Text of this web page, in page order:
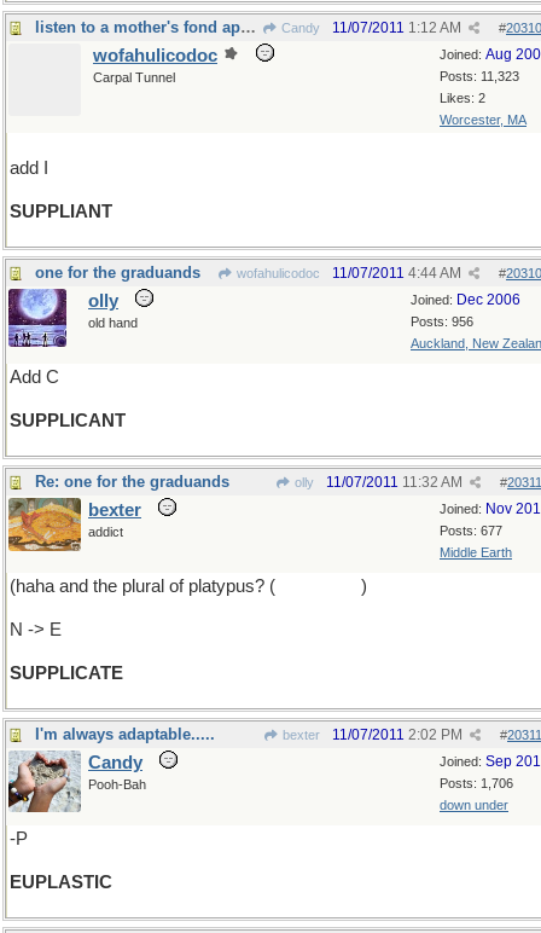
listen to a mother's fond appeal Candy #
11/07/2011 1:12 AM
Joined: Aug
Posts: 11,323
Likes: 2
Worcester, MA
wofahulicodoc
Carpal Tunnel
add I
SUPPLIANT
one for the graduands wofahulicodoc #
11/07/2011 4:44 AM
Joined: Dec 2006
Posts: 956
Auckland, New
olly
old hand
Add C
SUPPLICANT
Re: one for the graduands olly #
11/07/2011 11:32 AM
Joined: Nov
Posts: 677
Middle Earth
bexter
addict
(haha and the plural of platypus? ( )
N -> E
SUPPLICATE
I'm always adaptable..... bexter #
11/07/2011 2:02 PM
Joined: Sep
Posts: 1,706
down under
Candy
Pooh-Bah
-P
EUPLASTIC